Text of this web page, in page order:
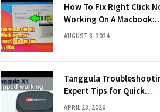
How To Fix Right Click
Working On A Macbook:
Quick Solutions
AUGUST 8, 2024
Tanggula
Expert Tips for Quick
Solutions
APRIL 23, 2026